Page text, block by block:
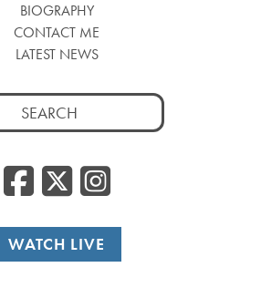
BIOGRAPHY
CONTACT ME
LATEST NEWS
Facebook
WATCH LIVE